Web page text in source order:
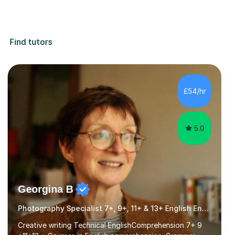
Find tutors
£54/hr
5.0
Georgina B
Photography Specialist 7+, 9+, 11+ & 13+ English Entrance
Creative writing Technical EnglishComprehension 7+ 9